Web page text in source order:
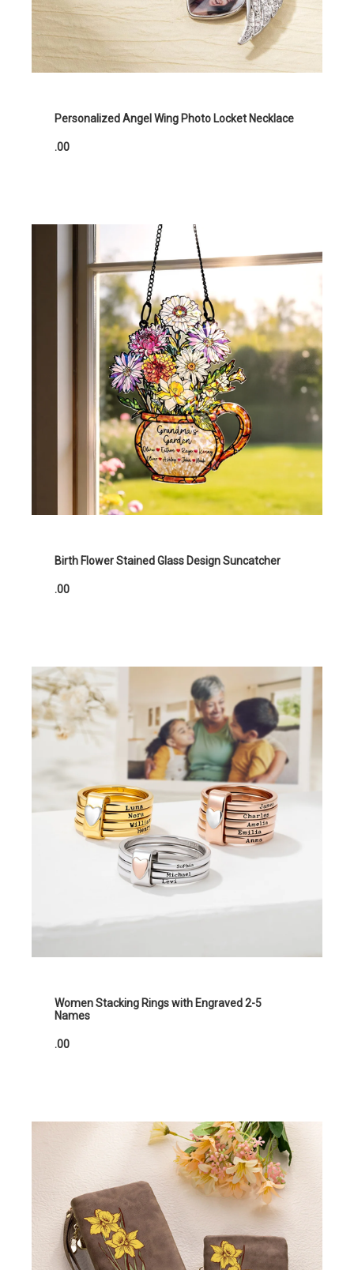
Personalized Angel Wing Photo Locket Necklace
.00
Birth Flower Stained Glass Design Suncatcher
.00
Women Stacking Rings with Engraved 2-5
Names
.00